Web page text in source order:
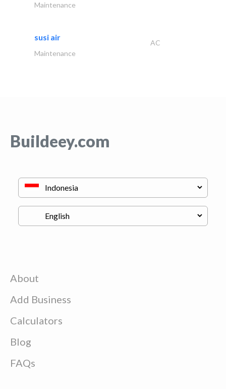
Maintenance
susi air
AC
Maintenance
Buildeey.com
About
Add Business
Calculators
Blog
FAQs